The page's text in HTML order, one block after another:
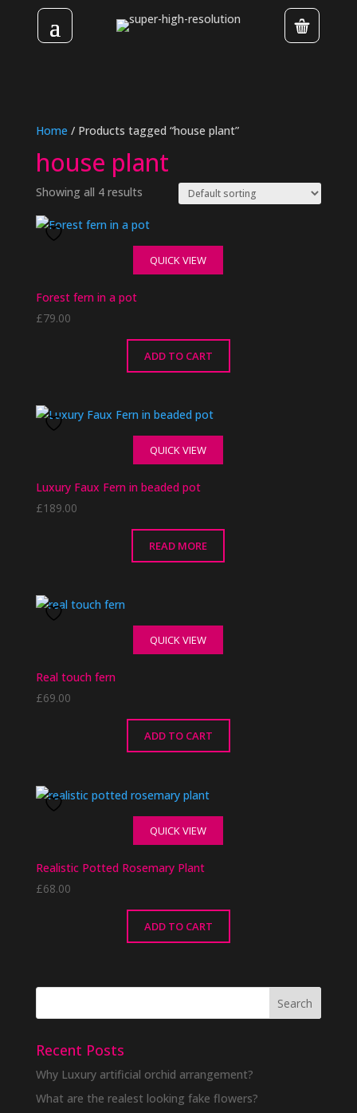
Home / Products tagged “house plant”
house plant
Showing all 4 results
QUICK VIEW
Forest fern in a pot
£79.00
ADD TO CART
QUICK VIEW
Luxury Faux Fern in beaded pot
£189.00
READ MORE
QUICK VIEW
Real touch fern
£69.00
ADD TO CART
QUICK VIEW
Realistic Potted Rosemary Plant
£68.00
ADD TO CART
Recent Posts
Why Luxury artificial orchid arrangement?
What are the realest looking fake flowers?